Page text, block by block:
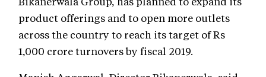
product offerings and to open more outlets
across the country to reach its target of Rs
1,000 crore turnovers by fiscal 2019.